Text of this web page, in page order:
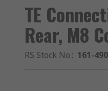
TE
Rear, M8
RS Stock No.: 161-